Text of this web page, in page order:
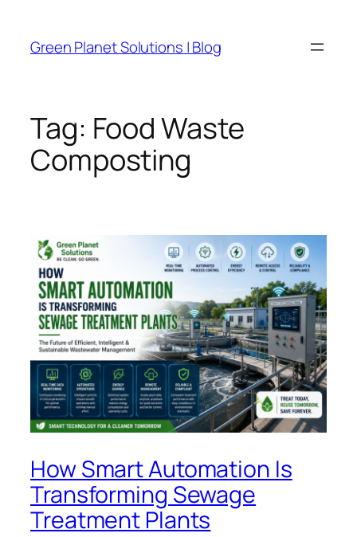
content
Green Planet Solutions | Blog
Tag: Food Waste
Composting
How Smart Automation Is
Transforming Sewage
Treatment Plants